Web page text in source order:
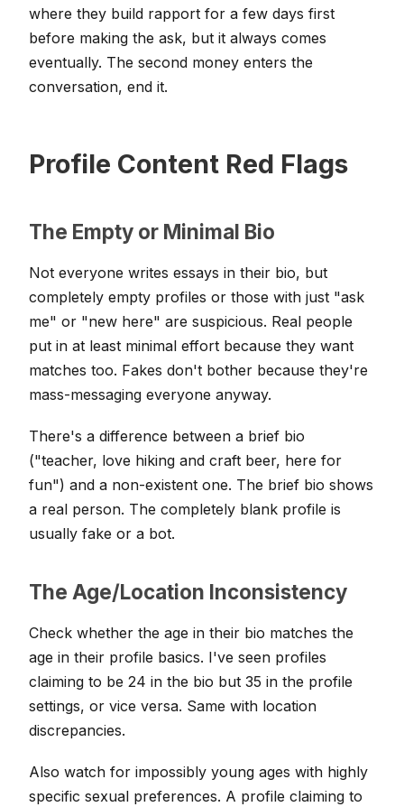
where they build rapport for a few days first
before making the ask, but it always comes
eventually. The second money enters the
conversation, end it.
Profile Content Red Flags
The Empty or Minimal Bio
Not everyone writes essays in their bio, but
completely empty profiles or those with just "ask
me" or "new here" are suspicious. Real people
put in at least minimal effort because they want
matches too. Fakes don't bother because they're
mass-messaging everyone anyway.
There's a difference between a brief bio
("teacher, love hiking and craft beer, here for
fun") and a non-existent one. The brief bio shows
a real person. The completely blank profile is
usually fake or a bot.
The Age/Location Inconsistency
Check whether the age in their bio matches the
age in their profile basics. I've seen profiles
claiming to be 24 in the bio but 35 in the profile
settings, or vice versa. Same with location
discrepancies.
Also watch for impossibly young ages with highly
specific sexual preferences. A profile claiming to